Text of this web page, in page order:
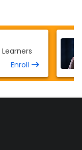
Learners
Enroll